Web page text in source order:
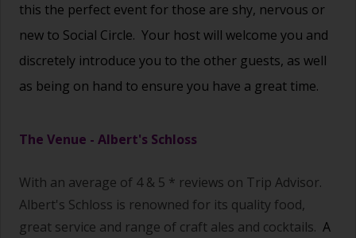
this the perfect event for those are shy, nervous or
new to Social Circle. Your host will welcome you and
discretely introduce you to the other guests, as well
as being on hand to ensure you have a great time.
The Venue - Albert's Schloss
With an average of 4 & 5 * reviews on Trip Advisor.
Albert's Schloss is renowned for its quality food,
great service and range of craft ales and cocktails. A